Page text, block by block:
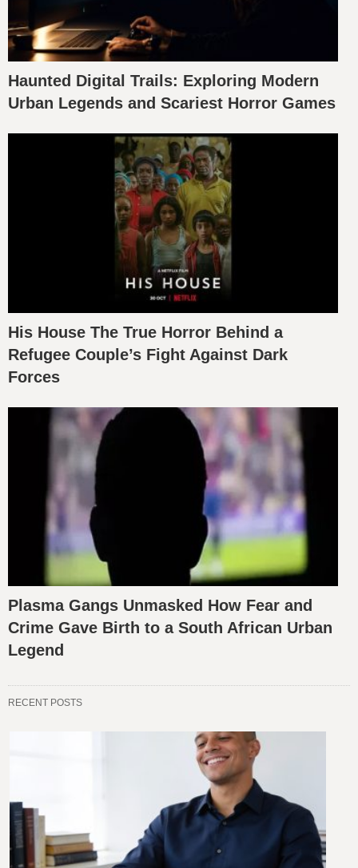
Haunted Digital Trails: Exploring Modern
Urban Legends and Scariest Horror Games
His House The True Horror Behind a
Refugee Couple’s Fight Against Dark
Forces
Plasma Gangs Unmasked How Fear and
Crime Gave Birth to a South African Urban
Legend
RECENT POSTS